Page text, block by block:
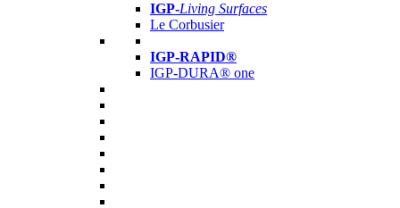
IGP-Living Surfaces
Le Corbusier
IGP-RAPID®
IGP-DURA® one